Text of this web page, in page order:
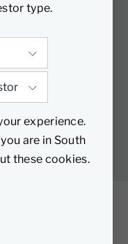
type.
experience.
are in South
these cookies.
YouTube
COOKIES